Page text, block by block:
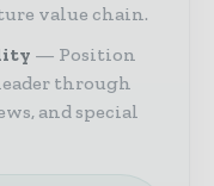
value chain.
Position
through
and special